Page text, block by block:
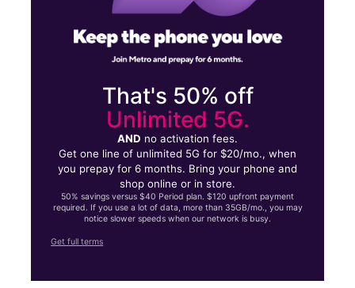
That's 50% off
Unlimited 5G.
AND no activation fees.
Get one line of unlimited 5G for $20/mo., when
you prepay for 6 months. Bring your phone and
shop online or in store.
50% savings versus $40 Period plan. $120 upfront payment
required. If you use a lot of data, more than 35GB/mo., you may
notice slower speeds when our network is busy.
Get full terms